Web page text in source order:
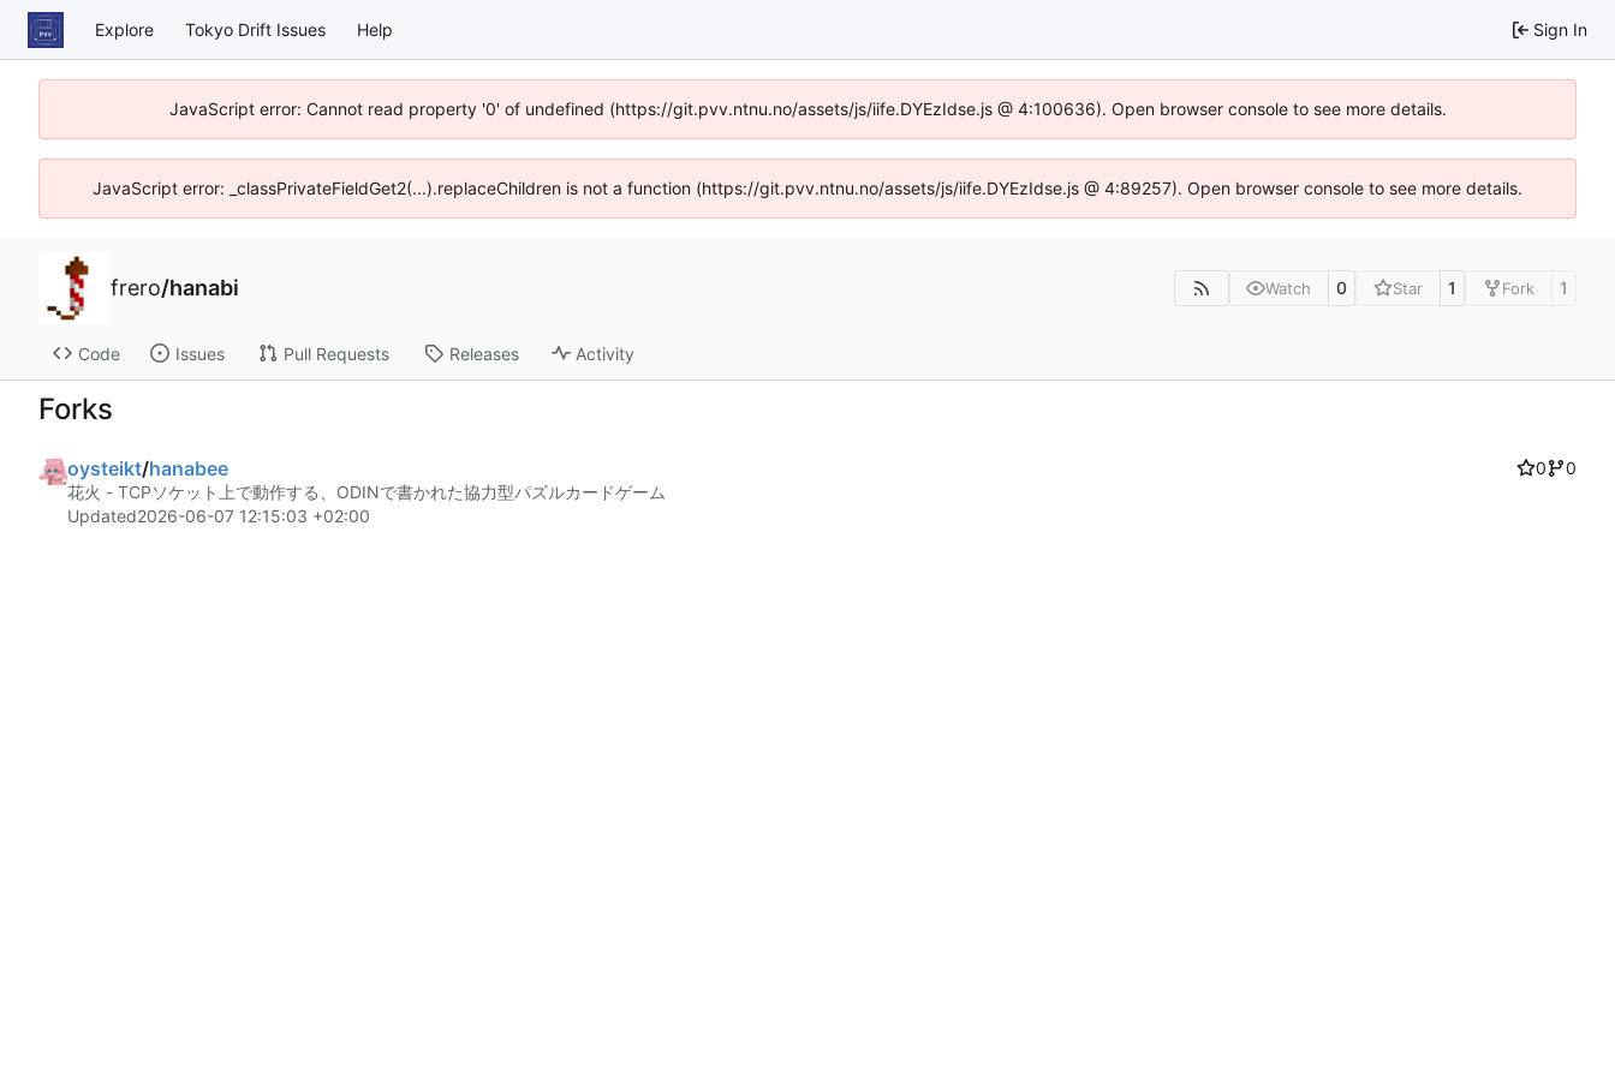
Explore Tokyo Drift Issues Help Sign In
JavaScript error: Cannot read property '0' of undefined (https://git.pvv.ntnu.no/assets/js/iife.DYEzIdse.js @ 4:100636). Open browser console to see more details.
JavaScript error: _classPrivateFieldGet2(...).replaceChildren is not a function (https://git.pvv.ntnu.no/assets/js/iife.DYEzIdse.js @ 4:89257). Open browser console to see more details.
frero/hanabi Watch 0 Star 1 Fork 1
Code Issues Pull Requests Releases Activity
Forks
oysteikt/hanabee 0
0
花火 - TCPソケット上で動作する、ODINで書かれた協力型パズルカードゲーム
Updated2026-06-07 12:15:03 +02:00